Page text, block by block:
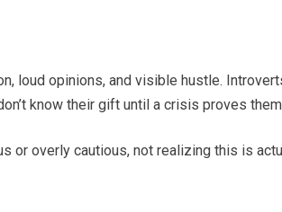
loud opinions, and visible hustle.
know their gift until a crisis proves
or overly cautious, not realizing this is